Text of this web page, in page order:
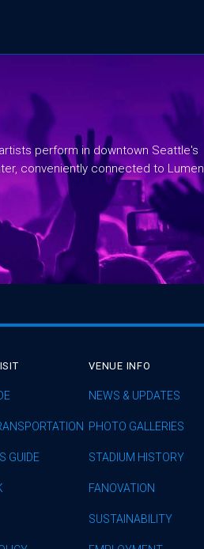
perform in downtown Seattle's
conveniently connected to Lumen
GUIDE
VENUE INFO
NEWS & UPDATES
PHOTO GALLERIES
STADIUM HISTORY
FANOVATION
SUSTAINABILITY